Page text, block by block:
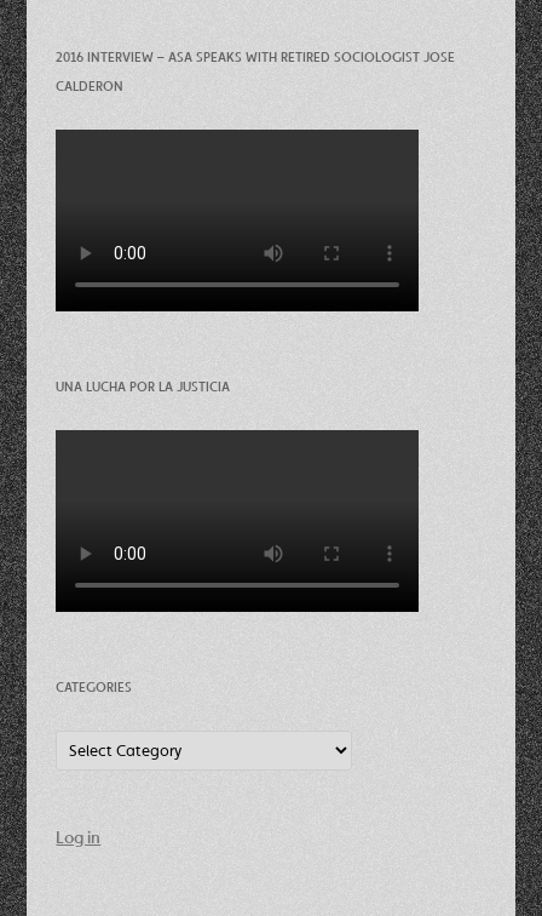
2016 INTERVIEW – ASA SPEAKS WITH RETIRED SOCIOLOGIST JOSE
CALDERON
UNA LUCHA POR LA JUSTICIA
CATEGORIES
Log in